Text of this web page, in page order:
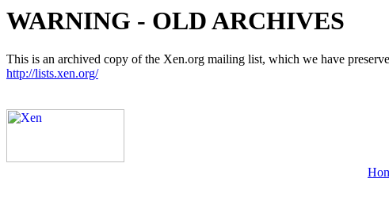
WARNING - OLD ARCHIVES
This is an archived copy of the Xen.org mailing list, which we have
http://lists.xen.org/